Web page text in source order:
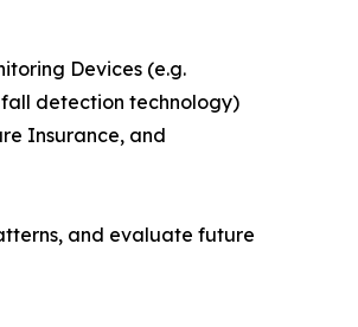
Devices (e.g.
fall detection technology)
Insurance, and
and evaluate future